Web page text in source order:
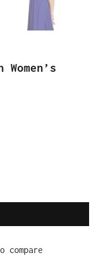
compare